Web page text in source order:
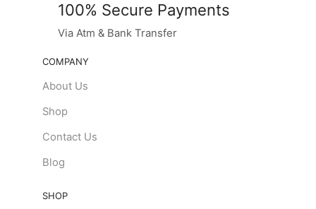
100% Secure Payments
Via Atm & Bank Transfer
COMPANY
About Us
Shop
Contact Us
Blog
SHOP